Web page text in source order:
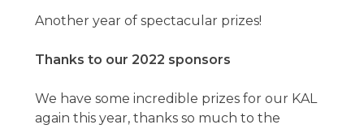
Another year of spectacular prizes!
Thanks to our 2022 sponsors
We have some incredible prizes for our KAL
again this year, thanks so much to the